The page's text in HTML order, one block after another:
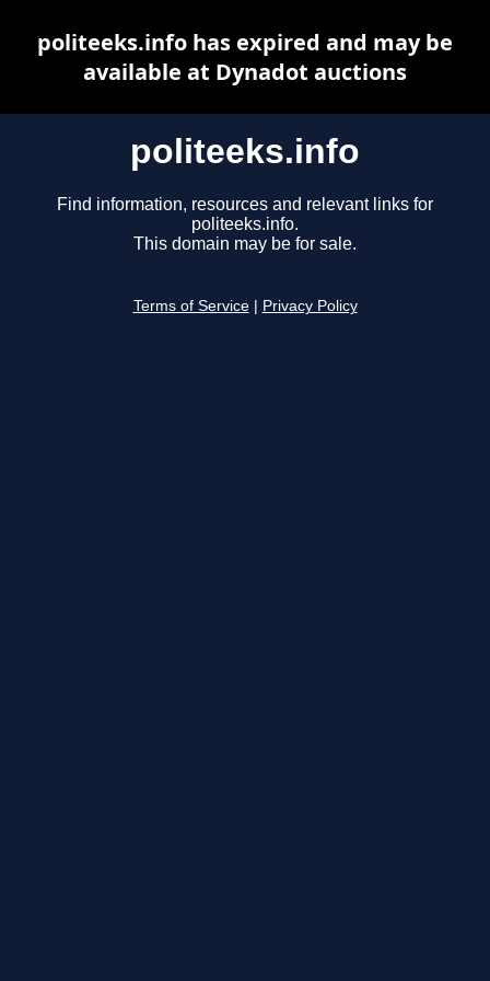
politeeks.info
Find information, resources and relevant links for
politeeks.info.
This domain may be for sale.
Terms of Service Privacy Policy
politeeks.info has expired and may be
available at Dynadot auctions